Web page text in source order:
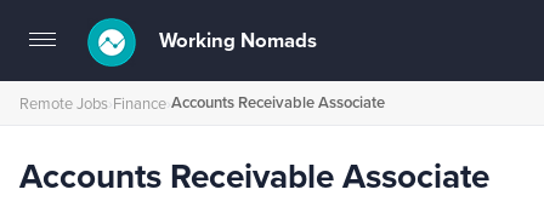
Toggle
navigation
Working Nomads
Remote Jobs›Finance›Accounts Receivable Associate
Accounts Receivable Associate